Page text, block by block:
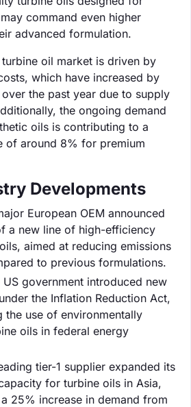
command even higher
advanced formulation.
oil market is driven by
which have increased by
the past year due to supply
the ongoing demand
oils is contributing to a
of around 8% for premium
Developments
European OEM announced
a new line of high-efficiency
aimed at reducing emissions
to previous formulations.
US government introduced new
the Inflation Reduction Act,
the use of environmentally
oils in federal energy
tier-1 supplier expanded its
for turbine oils in Asia,
25% increase in demand from